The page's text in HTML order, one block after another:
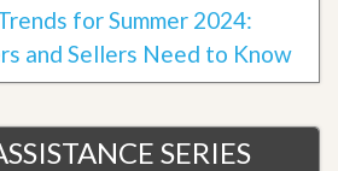
for Summer 2024:
and Sellers Need to Know
SERIES